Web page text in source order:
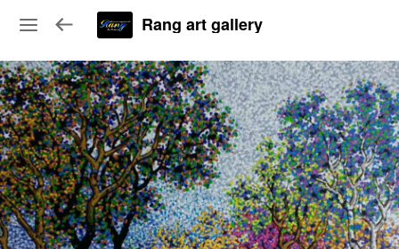
Rang art gallery